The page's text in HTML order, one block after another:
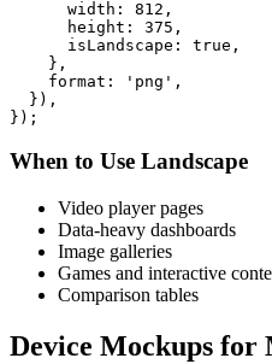
      width: 812,
      height: 375,
      isLandscape: true,
    },
    format: 'png',
  }),
When to Use Landscape
Video player pages
Data-heavy dashboards
Image galleries
Games and interactive
Comparison tables
Device Mockups for